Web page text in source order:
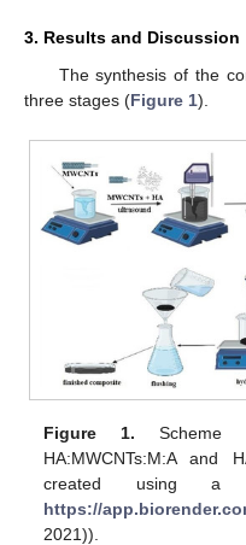
3. Results and Discussion
The synthesis of the
three stages (Figure 1).
Figure 1. Scheme
HA:MWCNTs:M:A and
created using a
https://
2021)).